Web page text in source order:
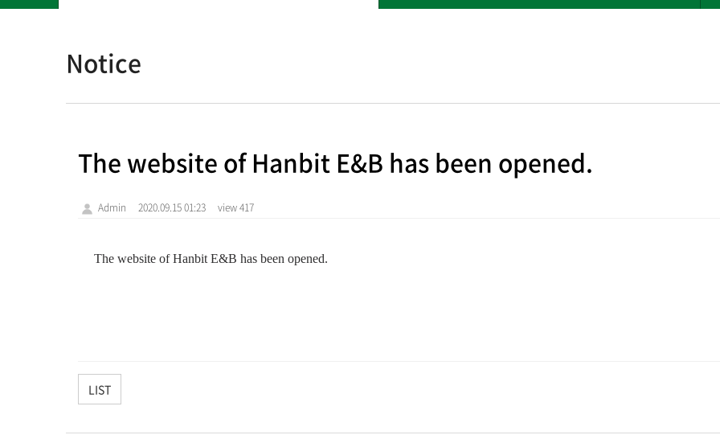
Notice
The website of Hanbit E&B has been opened.
Admin 2020.09.15 01:23 view 417
The website ofHanbit E&B has been opened.
LIST